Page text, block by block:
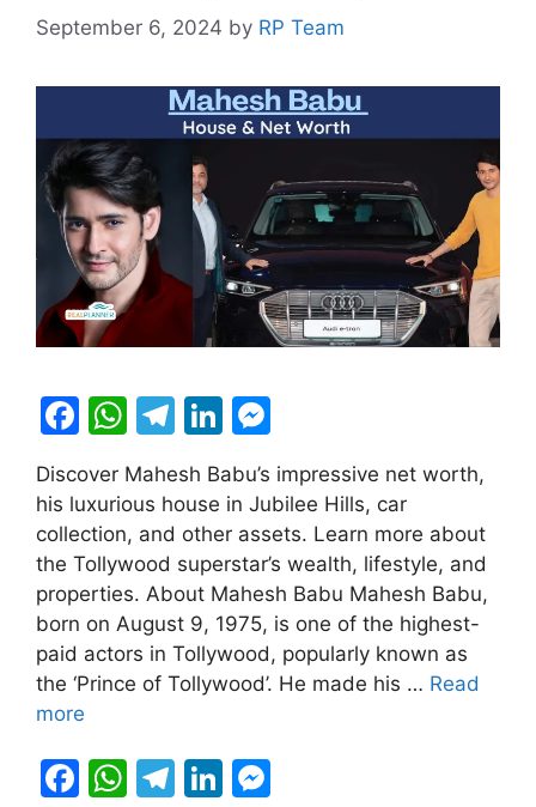
September 6, 2024 by RP Team
F
c
e
b
o
o
k
W
at
s
A
p
p
T
e
gr
a
m
Li
k
e
dI
n
s
s
e
n
g
er
Discover Mahesh Babu’s impressive net worth,
his luxurious house in Jubilee Hills, car
collection, and other assets. Learn more about
the Tollywood superstar’s wealth, lifestyle, and
properties. About Mahesh Babu Mahesh Babu,
born on August 9, 1975, is one of the highest-
paid actors in Tollywood, popularly known as
the ‘Prince of Tollywood’. He made his … Read
more
F
W T
Li